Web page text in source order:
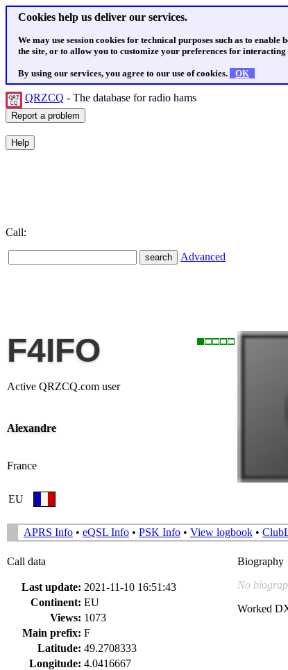
Cookies help us deliver our services.
We may use session cookies for technical purposes such as to
the site, or to allow you to customize your preferences for interacting
By using our services, you agree to our use of cookies. OK
QRZCQ - The database for radio hams
Call:
Advanced
F4IFO
Active QRZCQ.com user
Alexandre
France
EU
APRS Info • eQSL Info • PSK Info • View logbook •
Call data
Last update: 2021-11-10 16:51:43
Continent: EU
Views: 1073
Main prefix: F
Latitude: 49.2708333
Longitude: 4.0416667
Biography
No
Worked